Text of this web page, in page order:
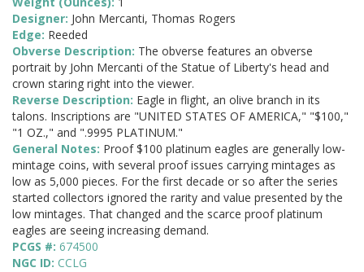
Designer: John Mercanti, Thomas Rogers
Edge: Reeded
Obverse Description: The obverse features an obverse
portrait by John Mercanti of the Statue of Liberty's head and
crown staring right into the viewer.
Reverse Description: Eagle in flight, an olive branch in its
talons. Inscriptions are "UNITED STATES OF AMERICA," "$100,"
"1 OZ.," and ".9995 PLATINUM."
General Notes: Proof $100 platinum eagles are generally low-
mintage coins, with several proof issues carrying mintages as
low as 5,000 pieces. For the first decade or so after the series
started collectors ignored the rarity and value presented by the
low mintages. That changed and the scarce proof platinum
eagles are seeing increasing demand.
PCGS #: 674500
NGC ID: CCLG